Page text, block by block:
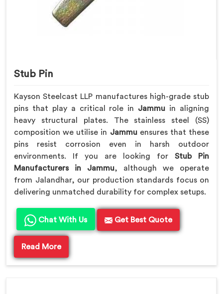
Stub Pin
Kayson Steelcast LLP manufactures high-grade stub
pins that play a critical role in Jammu in aligning
heavy structural plates. The stainless steel (SS)
composition we utilise in Jammuensures that these
pins resist corrosion even in harsh outdoor
environments. If you are looking for Stub Pin
Manufacturers in Jammu, although we operate
from Jalandhar, our production standards focus on
delivering unmatched durability for complex setups.
Chat With Us Get Best Quote
Read More